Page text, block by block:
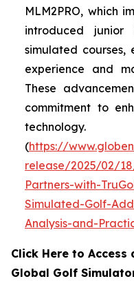
MLM2PRO, which
introduced junior
simulated courses,
experience and
These
commitment to
technology.
(https://
release/2025/02/
Partners-with-
Simulated-Golf-
Analysis-and-
Click Here to Access
Global Golf